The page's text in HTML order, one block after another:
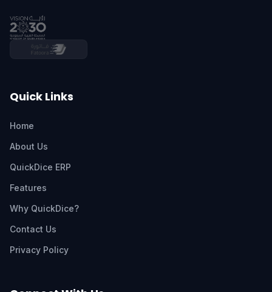
Quick Links
Home
About Us
QuickDice ERP
Features
Why QuickDice?
Contact Us
Privacy Policy